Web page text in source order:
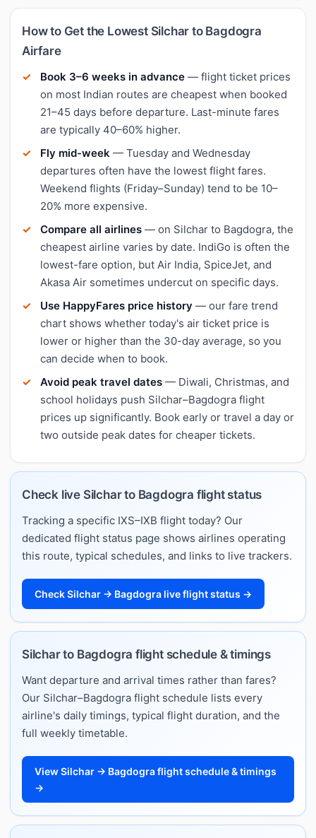
How to Get the Lowest Silchar to Bagdogra
Airfare
Book 3–6 weeks in advance — flight ticket prices
on most Indian routes are cheapest when booked
21–45 days before departure. Last-minute fares
are typically 40–60% higher.
Fly mid-week — Tuesday and Wednesday
departures often have the lowest flight fares.
Weekend flights (Friday–Sunday) tend to be 10–
20% more expensive.
Compare all airlines — on Silchar to Bagdogra, the
cheapest airline varies by date. IndiGo is often the
lowest-fare option, but Air India, SpiceJet, and
Akasa Air sometimes undercut on specific days.
Use HappyFares price history — our fare trend
chart shows whether today's air ticket price is
lower or higher than the 30-day average, so you
can decide when to book.
Avoid peak travel dates — Diwali, Christmas, and
school holidays push Silchar–Bagdogra flight
prices up significantly. Book early or travel a day or
two outside peak dates for cheaper tickets.
Check live Silchar to Bagdogra flight status
Tracking a specific IXS–IXB flight today? Our
dedicated flight status page shows airlines operating
this route, typical schedules, and links to live trackers.
Check Silchar → Bagdogra live flight status →
Silchar to Bagdogra flight schedule & timings
Want departure and arrival times rather than fares?
Our Silchar–Bagdogra flight schedule lists every
airline's daily timings, typical flight duration, and the
full weekly timetable.
View Silchar → Bagdogra flight schedule & timings
→